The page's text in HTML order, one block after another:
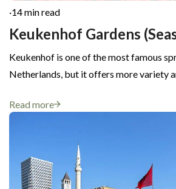
·14 min read
Keukenhof Gardens
Keukenhof is one of the most famous
Netherlands, but it offers more variety
Read more